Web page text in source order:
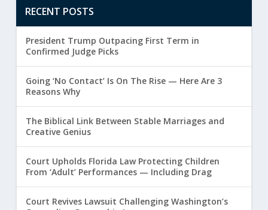
RECENT POSTS
President Trump Outpacing First Term in
Confirmed Judge Picks
Going ‘No Contact’ Is On The Rise — Here Are 3
Reasons Why
The Biblical Link Between Stable Marriages and
Creative Genius
Court Upholds Florida Law Protecting Children
From ‘Adult’ Performances — Including Drag
Court Revives Lawsuit Challenging Washington’s